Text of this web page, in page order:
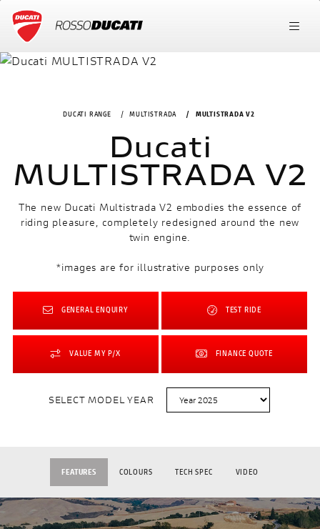
DUCATI RANGE MULTISTRADA MULTISTRADA V2
Ducati
MULTISTRADA V2
The new Ducati Multistrada V2 embodies the essence of
riding pleasure, completely redesigned around the new
twin engine.
*images are for illustrative purposes only
GENERAL ENQUIRY TEST RIDE
VALUE MY P/X FINANCE QUOTE
SELECT MODEL YEAR
FEATURES COLOURS TECH SPEC VIDEO